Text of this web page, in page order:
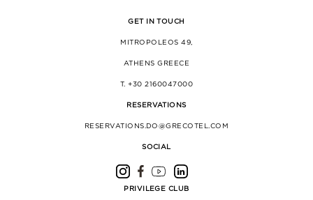
GET IN TOUCH
MITROPOLEOS 49,
ATHENS GREECE
T. +30 2160047000
RESERVATIONS
RESERVATIONS.DO@GRECOTEL.COM
SOCIAL
PRIVILEGE CLUB